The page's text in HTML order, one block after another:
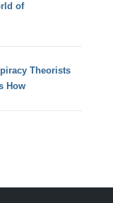
of
Theorists
How